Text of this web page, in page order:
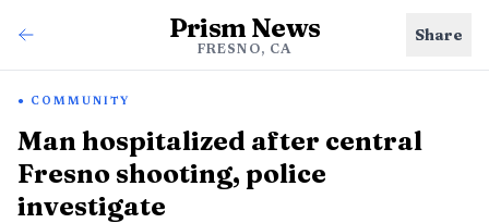
Prism News
FRESNO, CA
Share
COMMUNITY
Man hospitalized after central
Fresno shooting, police
investigate